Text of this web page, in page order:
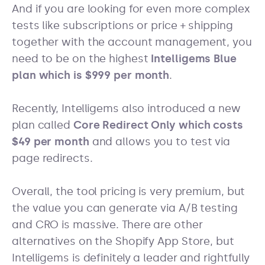
And if you are looking for even more complex
tests like subscriptions or price + shipping
together with the account management, you
need to be on the highest Intelligems Blue
plan which is $999 per month.
Recently, Intelligems also introduced a new
plan called Core Redirect Only which costs
$49 per month and allows you to test via
page redirects.
Overall, the tool pricing is very premium, but
the value you can generate via A/B testing
and CRO is massive. There are other
alternatives on the Shopify App Store, but
Intelligems is definitely a leader and rightfully